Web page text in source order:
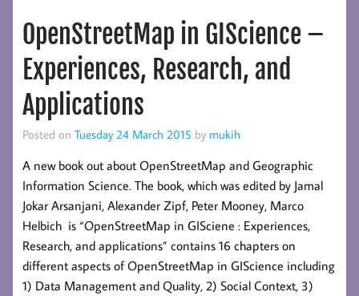
OpenStreetMap in GIScience –
Experiences, Research, and
Applications
Posted on Tuesday 24 March 2015 by mukih
A new book out about OpenStreetMap and Geographic
Information Science. The book, which was edited by Jamal
Jokar Arsanjani, Alexander Zipf, Peter Mooney, Marco
Helbich is “OpenStreetMap in GISciene : Experiences,
Research, and applications” contains 16 chapters on
different aspects of OpenStreetMap in GIScience including
1) Data Management and Quality, 2) Social Context, 3)